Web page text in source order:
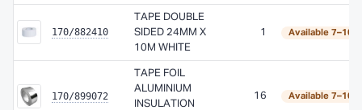
170/882410
TAPE DOUBLE
SIDED 24MM X
10M WHITE
1 Available 7–10
170/899072
TAPE FOIL
ALUMINIUM
INSULATION
16 Available 7–10